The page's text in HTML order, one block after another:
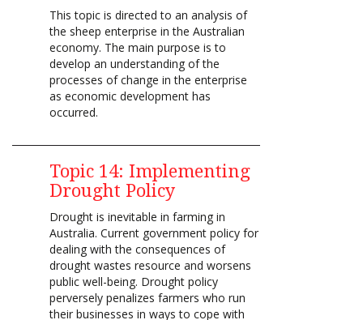
This topic is directed to an analysis of
the sheep enterprise in the Australian
economy. The main purpose is to
develop an understanding of the
processes of change in the enterprise
as economic development has
occurred.
Topic 14: Implementing
Drought Policy
Drought is inevitable in farming in
Australia. Current government policy for
dealing with the consequences of
drought wastes resource and worsens
public well-being. Drought policy
perversely penalizes farmers who run
their businesses in ways to cope with